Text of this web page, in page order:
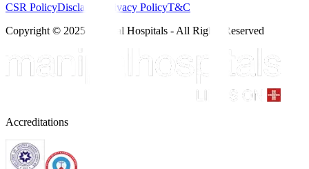
CSR PolicyDisclaimer Privacy PolicyT&C
Copyright © 2025 Manipal Hospitals - All Rights Reserved
Accreditations